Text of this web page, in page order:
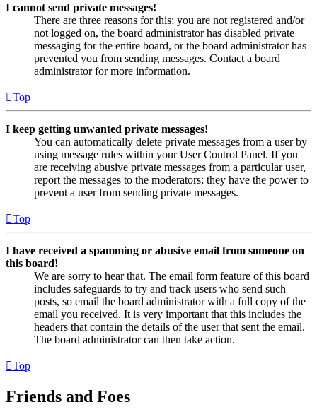
I cannot send private messages!
There are three reasons for this; you are not registered and/or
not logged on, the board administrator has disabled private
messaging for the entire board, or the board administrator has
prevented you from sending messages. Contact a board
administrator for more information.
Top
I keep getting unwanted private messages!
You can automatically delete private messages from a user by
using message rules within your User Control Panel. If you
are receiving abusive private messages from a particular user,
report the messages to the moderators; they have the power to
prevent a user from sending private messages.
Top
I have received a spamming or abusive email from someone on
this board!
We are sorry to hear that. The email form feature of this board
includes safeguards to try and track users who send such
posts, so email the board administrator with a full copy of the
email you received. It is very important that this includes the
headers that contain the details of the user that sent the email.
The board administrator can then take action.
Top
Friends and Foes